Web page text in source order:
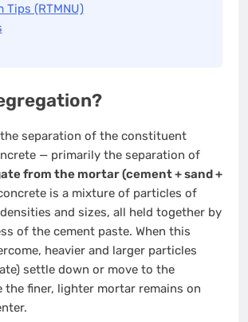
Tips (RTMNU)
separation of the constituent
— primarily the separation of
from the mortar (cement + sand +
is a mixture of particles of
and sizes, all held together by
of the cement paste. When this
heavier and larger particles
settle down or move to the
the finer, lighter mortar remains on